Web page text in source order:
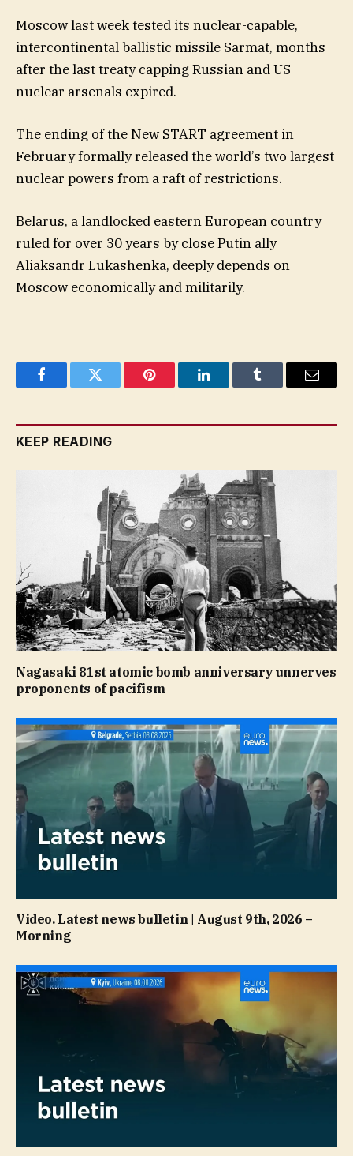
Moscow last week tested its nuclear-capable,
intercontinental ballistic missile Sarmat, months
after the last treaty capping Russian and US
nuclear arsenals expired.
The ending of the New START agreement in
February formally released the world’s two largest
nuclear powers from a raft of restrictions.
Belarus, a landlocked eastern European country
ruled for over 30 years by close Putin ally
Aliaksandr Lukashenka, deeply depends on
Moscow economically and militarily.
FacebookTwitter Pinterest LinkedInTumblr Email
KEEP READING
Nagasaki 81st atomic bomb anniversary unnerves
proponents of pacifism
Video. Latest news bulletin | August 9th, 2026 –
Morning